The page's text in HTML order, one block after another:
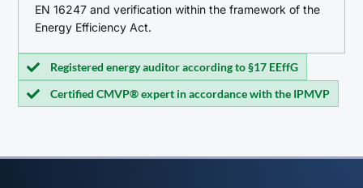
EN 16247 and verification within the framework of the
Energy Efficiency Act.
Registered energy auditor according to §17 EEffG
Certified CMVP® expert in accordance with the IPMVP